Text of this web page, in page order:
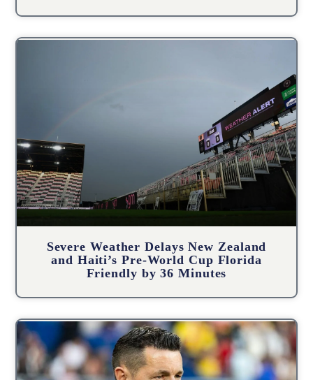
Severe Weather Delays New Zealand
and Haiti’s Pre-World Cup Florida
Friendly by 36 Minutes